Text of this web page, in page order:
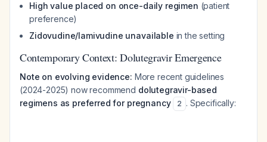
High value placed on once-daily regimen (patient
preference)
Zidovudine/lamivudine unavailable in the setting
Contemporary Context: Dolutegravir Emergence
Note on evolving evidence: More recent guidelines
(2024-2025) now recommend dolutegravir-based
regimens as preferred for pregnancy
2 . Specifically: